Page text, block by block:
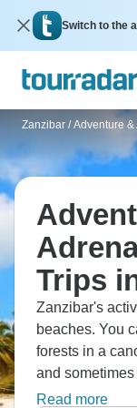
Switch to the
Zanzibar / Adventure
Trips
Zanzibar's
beaches. You
forests in a
and
monkeys
Read more